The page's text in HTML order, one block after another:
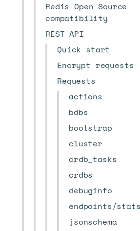
Redis Open Source
compatibility
REST API
Quick start
Encrypt requests
Requests
actions
bdbs
bootstrap
cluster
crdb_tasks
crdbs
debuginfo
endpoints/stats
jsonschema